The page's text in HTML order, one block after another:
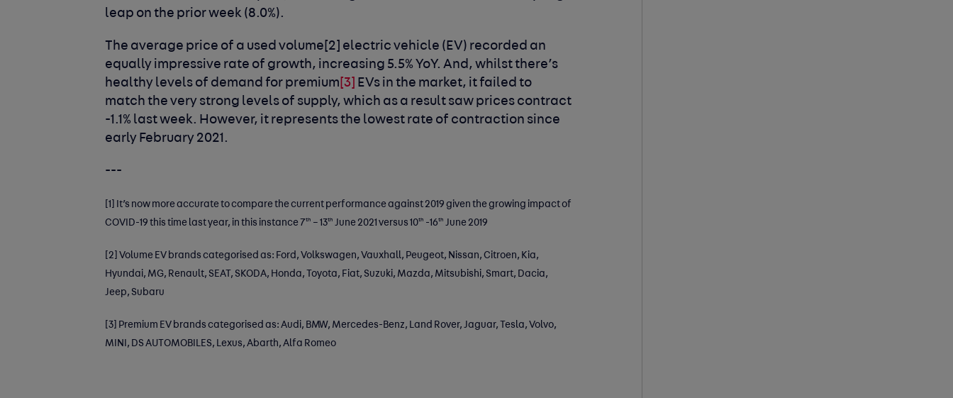
leap on the prior week (8.0%).
The average price of a used volume [2] electric vehicle (EV) recorded an
equally impressive rate of growth, increasing 5.5% YoY. And, whilst there’s
healthy levels of demand for premium [3]
EVs in the market, it failed to
match the very strong levels of supply, which as a result saw prices contract
-1.1% last week. However, it represents the lowest rate of contraction since
early February 2021.
---
[1]
It’s now more accurate to compare the current performance against 2019 given the growing impact of
COVID-19 this time last year, in this instance 7th – 13th June 2021 versus 10th -16th June 2019
[2]
Volume EV brands categorised as: Ford, Volkswagen, Vauxhall, Peugeot, Nissan, Citroen, Kia,
Hyundai, MG, Renault, SEAT, SKODA, Honda, Toyota, Fiat, Suzuki, Mazda, Mitsubishi, Smart, Dacia,
Jeep, Subaru
[3]
Premium EV brands categorised as: Audi, BMW, Mercedes-Benz, Land Rover, Jaguar, Tesla, Volvo,
MINI, DS AUTOMOBILES, Lexus, Abarth, Alfa Romeo